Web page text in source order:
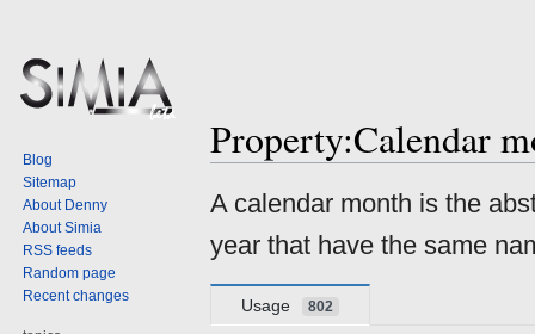
Property:Calendar
Jump
navigation
Jump
search
A calendar month is the
year that have the same
Usage 802
Blog
Sitemap
About Denny
About Simia
RSS feeds
Random page
Recent changes